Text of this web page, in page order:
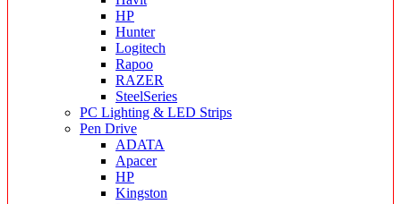
HP
Hunter
Logitech
Rapoo
RAZER
SteelSeries
PC Lighting & LED Strips
Pen Drive
ADATA
Apacer
HP
Kingston